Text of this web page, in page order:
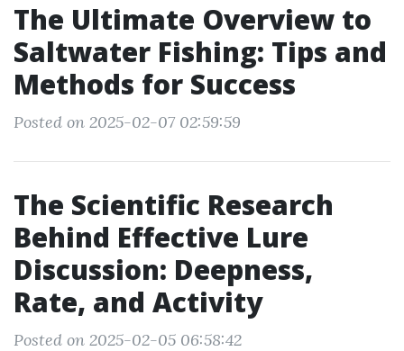
The Ultimate Overview to
Saltwater Fishing: Tips and
Methods for Success
Posted on 2025-02-07 02:59:59
The Scientific Research
Behind Effective Lure
Discussion: Deepness,
Rate, and Activity
Posted on 2025-02-05 06:58:42